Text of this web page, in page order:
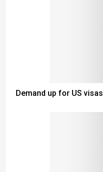
Demand up for US visas